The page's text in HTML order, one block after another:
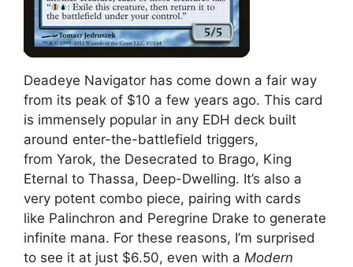
Deadeye Navigator has come down a fair way
from its peak of $10 a few years ago. This card
is immensely popular in any EDH deck built
around enter-the-battlefield triggers,
from Yarok, the Desecrated to Brago, King
Eternal to Thassa, Deep-Dwelling. It’s also a
very potent combo piece, pairing with cards
like Palinchron and Peregrine Drake to generate
infinite mana. For these reasons, I’m surprised
to see it at just $6.50, even with a Modern